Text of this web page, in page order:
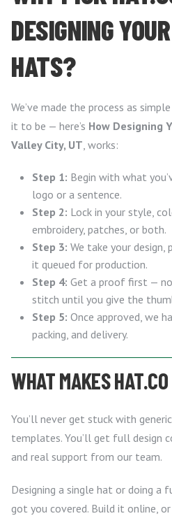
DESIGNING
HATS?
We’ve made the process as
it to be — here’s How Designing
Valley City, UT, works:
Step 1: Begin with what
logo or a sentence.
Step 2: Lock in your style,
embroidery, patches, or both.
Step 3: We take your design,
it queued for production.
Step 4: Get a proof first —
stitch until you give the
Step 5: Once approved, we
packing, and delivery.
WHAT MAKES
You’ll never get stuck with
templates. You’ll get full design
and real support from our team.
Designing a single hat or doing a
got you covered. Build it online, or